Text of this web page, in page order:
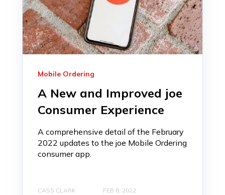
Mobile Ordering
A New and Improved joe
Consumer Experience
A comprehensive detail of the February
2022 updates to the joe Mobile Ordering
consumer app.
CASS CLARK FEB 8, 2022